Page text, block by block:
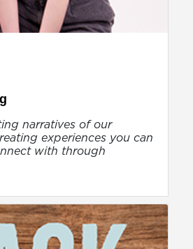
narratives of our
experiences you can
with through